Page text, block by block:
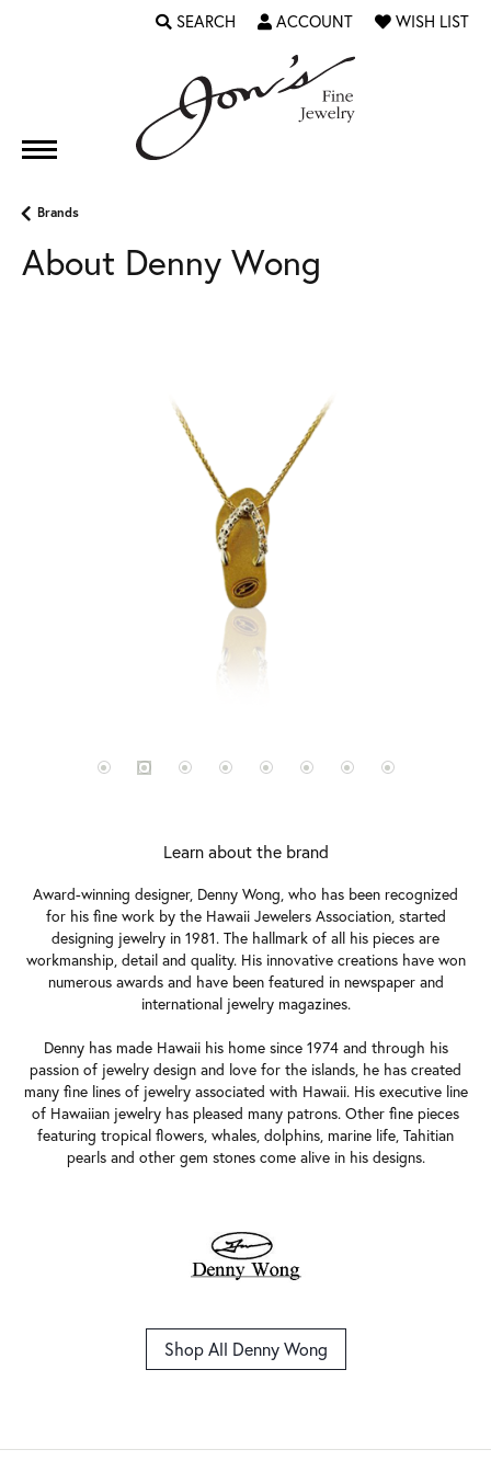
SEARCH
TOGGLE TOOLBAR SEARCH MENU
ACCOUNT
TOGGLE MY ACCOUNT MENU
WISH LIST
TOGGLE MY
Brands
About Denny Wong
Learn about the brand
Award-winning designer, Denny Wong, who has been recognized
for his fine work by the Hawaii Jewelers Association, started
designing jewelry in 1981. The hallmark of all his pieces are
workmanship, detail and quality. His innovative creations have won
numerous awards and have been featured in newspaper and
international jewelry magazines.
Denny has made Hawaii his home since 1974 and through his
passion of jewelry design and love for the islands, he has created
many fine lines of jewelry associated with Hawaii. His executive line
of Hawaiian jewelry has pleased many patrons. Other fine pieces
featuring tropical flowers, whales, dolphins, marine life, Tahitian
pearls and other gem stones come alive in his designs.
Shop All Denny Wong